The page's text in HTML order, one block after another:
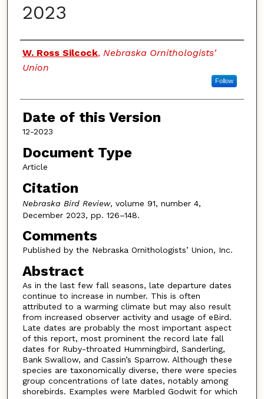
2023
Authors
W. Ross Silcock, Nebraska Ornithologists'
Union
Follow
Date of this Version
12-2023
Document Type
Article
Citation
Nebraska Bird Review, volume 91, number 4,
December 2023, pp. 126–148.
Comments
Published by the Nebraska Ornithologists’ Union, Inc.
Abstract
As in the last few fall seasons, late departure dates
continue to increase in number. This is often
attributed to a warming climate but may also result
from increased observer activity and usage of eBird.
Late dates are probably the most important aspect
of this report, most prominent the record late fall
dates for Ruby-throated Hummingbird, Sanderling,
Bank Swallow, and Cassin’s Sparrow. Although these
species are taxonomically diverse, there were species
group concentrations of late dates, notably among
shorebirds. Examples were Marbled Godwit for which